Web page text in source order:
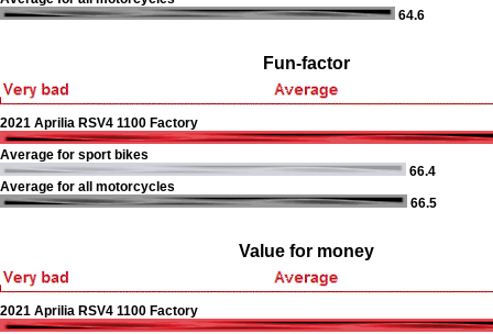
64.6
Fun-factor
2021 Aprilia RSV4 1100 Factory
Average for sport bikes
66.4
Average for all motorcycles
66.5
Value for money
2021 Aprilia RSV4 1100 Factory